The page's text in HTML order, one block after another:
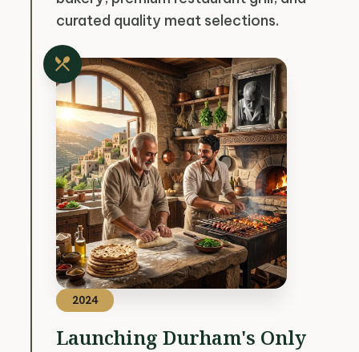
curated quality meat selections.
restaurant_menu
2024
Launching Durham's Only